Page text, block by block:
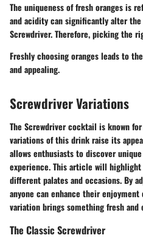
The uniqueness of fresh oranges is
and acidity can significantly alter
Screwdriver. Therefore, picking the
Freshly choosing oranges leads to
and appealing.
Screwdriver Variations
The Screwdriver cocktail is known
variations of this drink raise its
allows enthusiasts to discover
experience. This article will
different palates and occasions. By
anyone can enhance their
variation brings something fresh
The Classic Screwdriver